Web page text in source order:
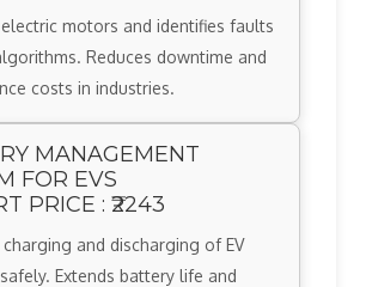
motors and identifies faults
Reduces downtime and
costs in industries.
MANAGEMENT
FOR EVS
PRICE : ₹2243
and discharging of EV
Extends battery life and